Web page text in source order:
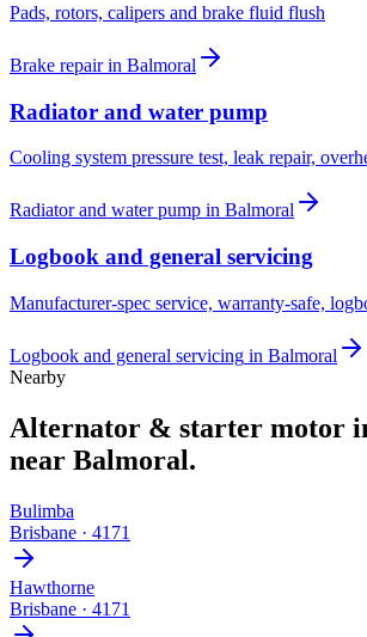
Pads, rotors, calipers and brake fluid flush
Brake repairin Balmoral
Radiator and water pump
Cooling system pressure test, leak repair,
Radiator and water pump in Balmoral
Logbook and general servicing
Manufacturer-spec service, warranty-safe,
Logbook and general servicing in Balmoral
Nearby
Alternator & starter motor
near Balmoral.
Bulimba
Brisbane · 4171
Hawthorne
Brisbane · 4171